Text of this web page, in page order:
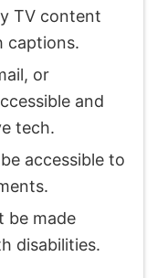
TV content
captions.
or
and
tech.
accessible to
be made
disabilities.